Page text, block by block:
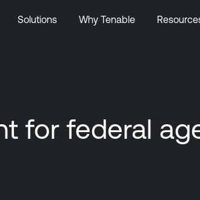
Solutions Why Tenable
for federal